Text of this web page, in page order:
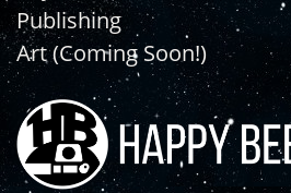
Publishing
Art (Coming Soon!)